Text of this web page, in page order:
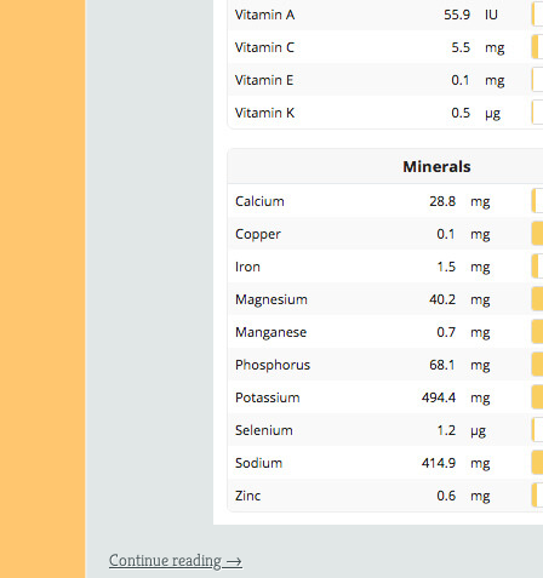
Continue reading →